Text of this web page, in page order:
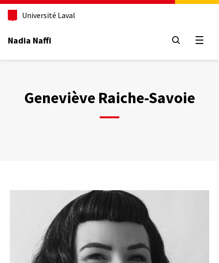
Aller
contenu
Université Laval
Nadia Naffi Open
Geneviève Raiche-Savoie